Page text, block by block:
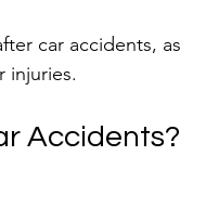
car accidents, as
injuries.
Accidents?